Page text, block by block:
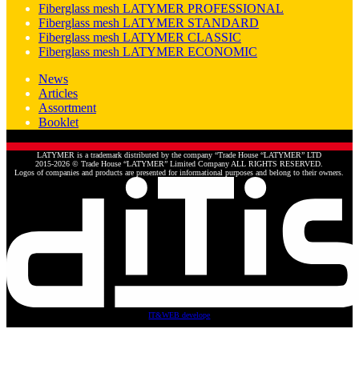
Fiberglass mesh LATYMER PROFESSIONAL
Fiberglass mesh LATYMER STANDARD
Fiberglass mesh LATYMER CLASSIC
Fiberglass mesh LATYMER ECONOMIC
News
Articles
Assortment
Booklet
LATYMER is a trademark distributed by the company “Trade House “LATYMER” LTD
2015-2026 © Trade House “LATYMER” Limited Company ALL RIGHTS RESERVED.
Logos of companies and products are presented for informational purposes and belong to their owners.
IT&WEB develope